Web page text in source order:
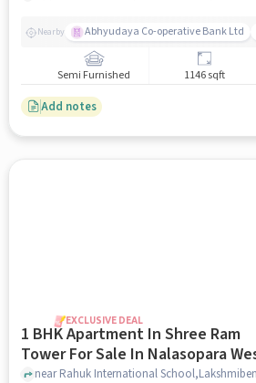
Nearby Abhyudaya Co-operative Bank Ltd
Semi Furnished 1146 sqft
Add notes
EXCLUSIVE DEAL
1 BHK Apartment In Shree Ram
Tower For Sale In Nalasopara